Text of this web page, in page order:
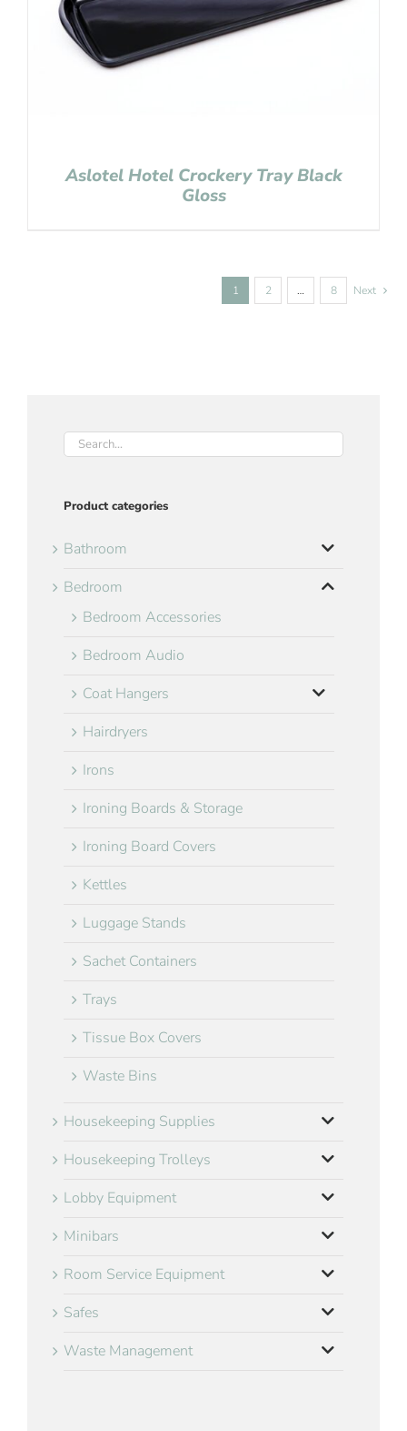
Aslotel Hotel Crockery Tray Black
Gloss
1 2 … 8 Next
Product categories
Bathroom
Bedroom
Bedroom Accessories
Bedroom Audio
Coat Hangers
Hairdryers
Irons
Ironing Boards & Storage
Ironing Board Covers
Kettles
Luggage Stands
Sachet Containers
Trays
Tissue Box Covers
Waste Bins
Housekeeping Supplies
Housekeeping Trolleys
Lobby Equipment
Minibars
Room Service Equipment
Safes
Waste Management